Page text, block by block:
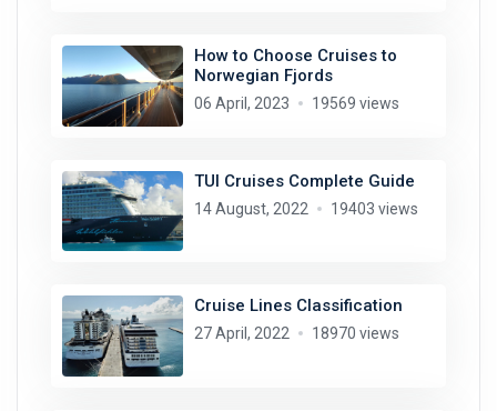
How to Choose Cruises to
Norwegian Fjords
06 April, 2023 19569 views
TUI Cruises Complete Guide
14 August, 2022 19403 views
Cruise Lines Classification
27 April, 2022 18970 views